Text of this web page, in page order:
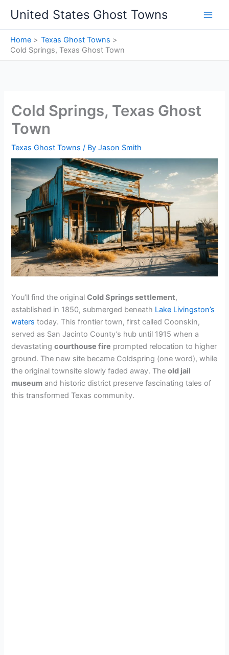
content
United States Ghost Towns
Home
Texas Ghost Towns
Cold Springs, Texas Ghost Town
Cold Springs, Texas Ghost
Town
Texas Ghost Towns / ByJason Smith
You’ll find the originalCold Springs settlement,
established in 1850, submerged beneath Lake Livingston’s
waters today. This frontier town, first called Coonskin,
served as San Jacinto County’s hub until 1915 when a
devastatingcourthouse fire prompted relocation to higher
ground. The new site became Coldspring (one word), while
the original townsite slowly faded away. Theold jail
museum and historic district preserve fascinating tales of
this transformed Texas community.